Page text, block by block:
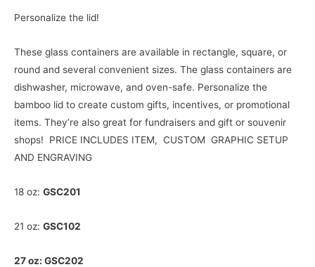
o
Personalize the lid!
These glass containers are available in rectangle, square, or
round and several convenient sizes. The glass containers are
dishwasher, microwave, and oven-safe. Personalize the
bamboo lid to create custom gifts, incentives, or promotional
items. They’re also great for fundraisers and gift or souvenir
shops! PRICE INCLUDES ITEM, CUSTOM GRAPHIC SETUP
AND ENGRAVING
18 oz: GSC201
21 oz: GSC102
27 oz: GSC202